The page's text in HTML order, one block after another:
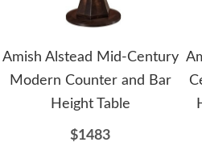
Amish Alstead Mid-Century
Modern Counter and Bar
Height Table
$1483